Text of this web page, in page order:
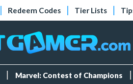
Redeem Codes Tier Lists
Marvel: Contest of Champions